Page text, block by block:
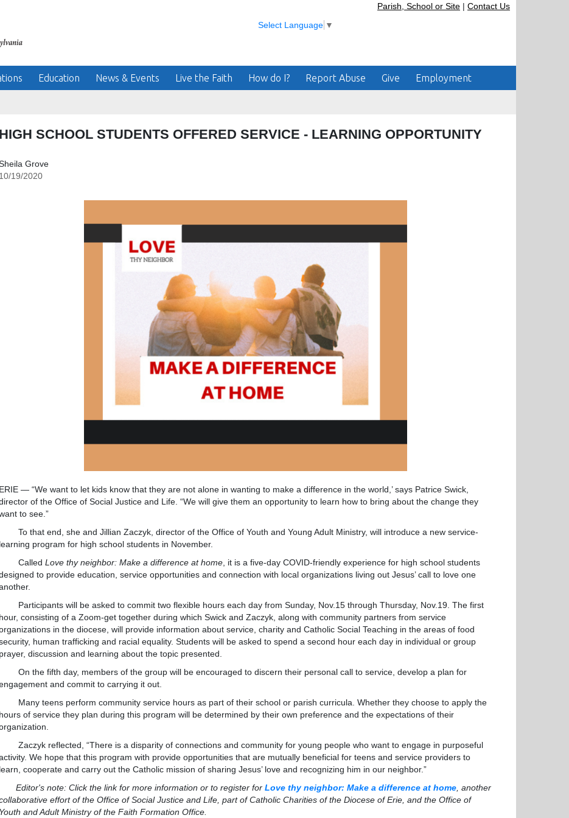
Parish, School or Site | Contact Us
Select Language ▼
Education News & Events Live the Faith How do I? Report Abuse Give Employment
HIGH SCHOOL STUDENTS OFFERED SERVICE - LEARNING OPPORTUNITY
Grove
10/19/2020
ERIE — “We want to let kids know that they are not alone in wanting to make a difference in the world,’ says Patrice Swick,
of the Office of Social Justice and Life. “We will give them an opportunity to learn how to bring about the change they
to see.”
To that end, she and Jillian Zaczyk, director of the Office of Youth and Young Adult Ministry, will introduce a new service-
learning program for high school students in November.
Called Love thy neighbor: Make a difference at home , it is a five-day COVID-friendly experience for high school students
to provide education, service opportunities and connection with local organizations living out Jesus’ call to love one
Participants will be asked to commit two flexible hours each day from Sunday, Nov.15 through Thursday, Nov.19. The first
hour, consisting of a Zoom-get together during which Swick and Zaczyk, along with community partners from service
in the diocese, will provide information about service, charity and Catholic Social Teaching in the areas of food
human trafficking and racial equality. Students will be asked to spend a second hour each day in individual or group
prayer, discussion and learning about the topic presented.
On the fifth day, members of the group will be encouraged to discern their personal call to service, develop a plan for
and commit to carrying it out.
Many teens perform community service hours as part of their school or parish curricula. Whether they choose to apply the
hours of service they plan during this program will be determined by their own preference and the expectations of their
Zaczyk reflected, “There is a disparity of connections and community for young people who want to engage in purposeful
We hope that this program with provide opportunities that are mutually beneficial for teens and service providers to
learn, cooperate and carry out the Catholic mission of sharing Jesus’ love and recognizing him in our neighbor.”
Editor's note: Click the link for more information or to register for Love thy neighbor: Make a difference at home , another
effort of the Office of Social Justice and Life, part of Catholic Charities of the Diocese of Erie, and the Office of
Youth and Adult Ministry of the Faith Formation Office.